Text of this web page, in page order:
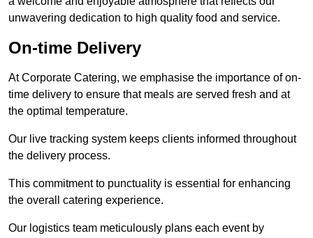
unwavering dedication to high quality food and service.
On-time Delivery
At Corporate Catering, we emphasise the importance of on-
time delivery to ensure that meals are served fresh and at
the optimal temperature.
Our live tracking system keeps clients informed throughout
the delivery process.
This commitment to punctuality is essential for enhancing
the overall catering experience.
Our logistics team meticulously plans each event by